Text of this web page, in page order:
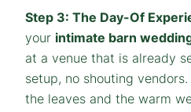
Step 3: The Day-Of
your intimate barn
at a venue that is already
setup, no shouting
the leaves and the warm